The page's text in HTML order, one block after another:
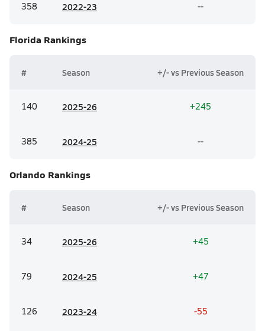
358 2022-23 --
Florida Rankings
# Season +/- vs Previous Season
140 2025-26 +245
385 2024-25 --
Orlando Rankings
# Season +/- vs Previous Season
34 2025-26 +45
79 2024-25 +47
126 2023-24 -55